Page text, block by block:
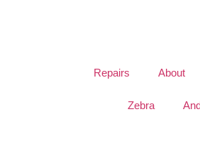
Repairs About
Zebra